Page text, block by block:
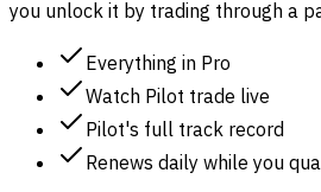
you unlock it by trading through a
Everything in Pro
Watch Pilot trade live
Pilot's full track record
Renews daily while you